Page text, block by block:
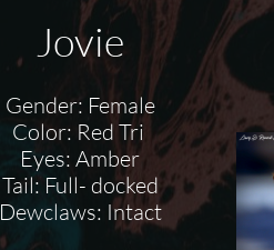
Jovie
Gender: Female
Color: Red Tri
Eyes: Amber
Tail: Full- docked
Dewclaws: Intact